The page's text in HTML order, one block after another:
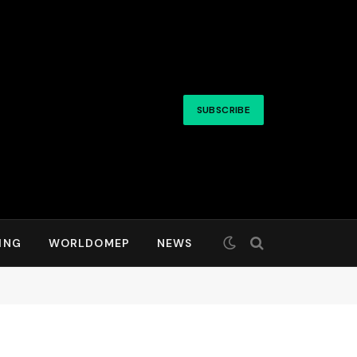
SUBSCRIBE
WORLDOMEP NEWS